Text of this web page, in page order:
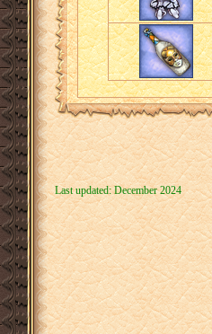
Last updated: December 2024